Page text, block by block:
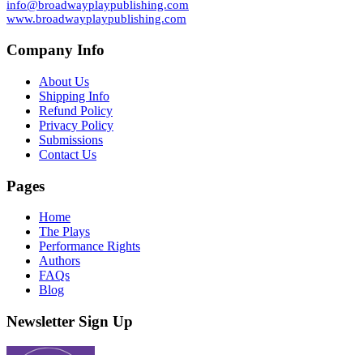
info@broadwayplaypublishing.com
www.broadwayplaypublishing.com
Company Info
About Us
Shipping Info
Refund Policy
Privacy Policy
Submissions
Contact Us
Pages
Home
The Plays
Performance Rights
Authors
FAQs
Blog
Newsletter Sign Up